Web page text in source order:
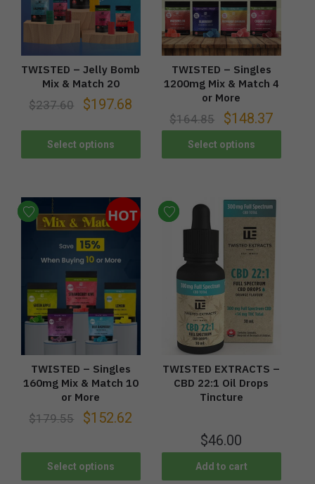
TWISTED – Jelly Bomb
Mix & Match 20
$237.60 $197.68
Select options
TWISTED – Singles
1200mg Mix & Match 4
or More
$164.85 $148.37
Select options
HOT
TWISTED – Singles
160mg Mix & Match 10
or More
$179.55 $152.62
Select options
TWISTED EXTRACTS –
CBD 22:1 Oil Drops
Tincture
$46.00
Add to cart